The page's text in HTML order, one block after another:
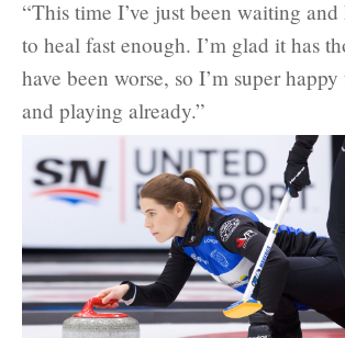
“This time I’ve just been waiting
to heal fast enough. I’m glad it has
have been worse, so I’m super
and playing already.”